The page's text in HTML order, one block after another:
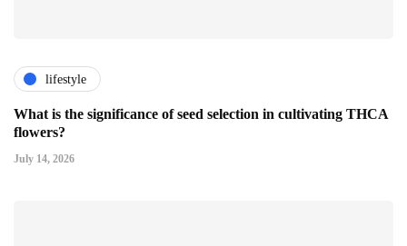
lifestyle
What is the significance of seed selection in cultivating THCA
flowers?
July 14, 2026